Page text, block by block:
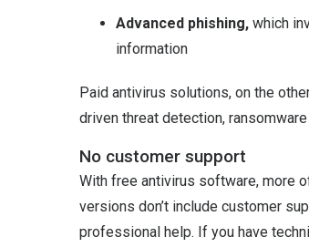
Advanced phishing, which
information
Paid antivirus solutions, on the
driven threat detection,
No customer support
With free antivirus software, more
versions don’t include customer
professional help. If you have